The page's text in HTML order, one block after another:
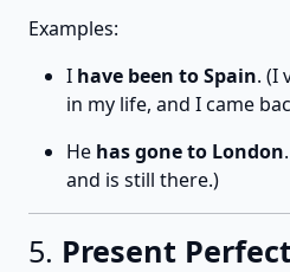
Examples:
I have been to Spain. (I
in my life, and I came
He has gone to London
and is still there.)
5. Present